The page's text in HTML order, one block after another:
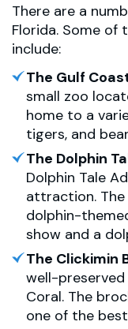
There are a
Florida. Some
include:
The Gulf
small zoo
home to a
tigers, and
The Dolphin
Dolphin Tale
attraction.
dolphin-
show and a
The Clickimin
well-
Coral. The
one of the